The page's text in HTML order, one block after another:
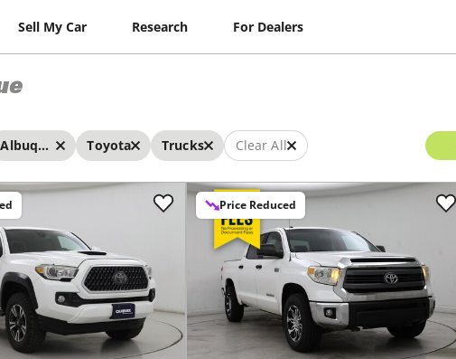
Sell My Car Research For Dealers
Albuquerque Toyota Trucks Clear All
Price Reduced